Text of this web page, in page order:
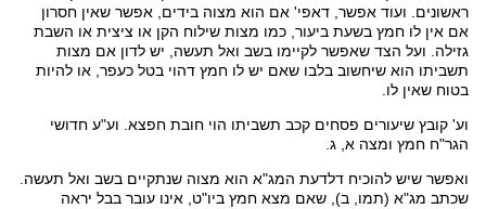
ראשונים. ועוד אפשר, דאפי' אם הוא מצוה בידים , אפשר שאין חסרון
אם אין לו חמץ בשעת ביעור, כמו מצות שילוח הקן או ציצית או השבת
גזילה . ועל הצד שאפשר לקיימו בשב ואל תעשה, יש לדון אם מצות
תשביתו הוא שיחשוב בלבו שאם יש לו חמץ דהוי בטל כעפר, או להיות
בטוח שאין לו.
וע' קובץ שיעורים פסחים קכב תשביתו הוי חובת חפצא . וע"ע חדושי
הגר"ח חמץ ומצה א, ג.
ואפשר שיש להוכיח דלדעת המג"א הוא מצוה שנתקיים בשב ואל תעשה.
שכתב מג"א (תמו, ב), שאם מצא חמץ ביו"ט, אינו עובר בבל יראה